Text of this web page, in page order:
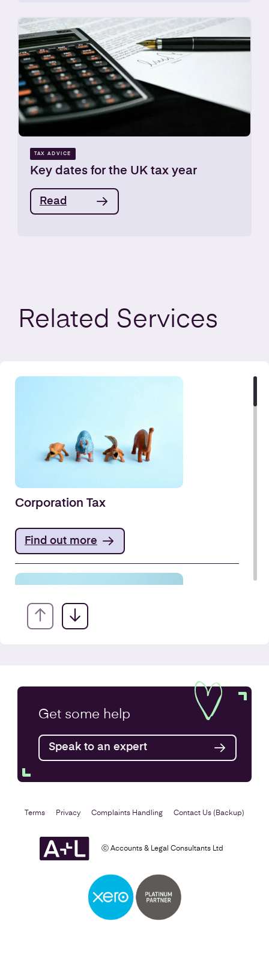
TAX ADVICE
Key dates for the UK tax year
Read
Related Services
Corporation Tax
Find out more
Find out more
Self Assessment
Get some help
Speak to an expert
ⓒ Accounts & Legal Consultants Ltd
Terms Privacy Complaints Handling Contact Us (Backup)